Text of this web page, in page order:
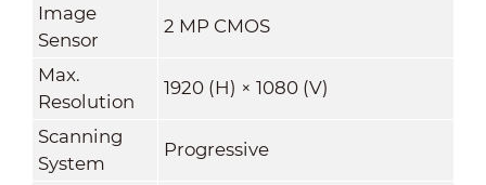
Image
Sensor
2 MP CMOS
Max.
Resolution
1920 (H) × 1080 (V)
Scanning
System
Progressive